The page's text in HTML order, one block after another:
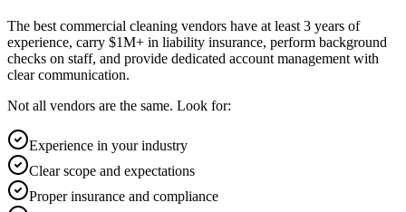
The best commercial cleaning vendors have at least 3 years of
experience, carry $1M+ in liability insurance, perform background
checks on staff, and provide dedicated account management with
clear communication.
Not all vendors are the same. Look for:
Experience in your industry
Clear scope and expectations
Proper insurance and compliance